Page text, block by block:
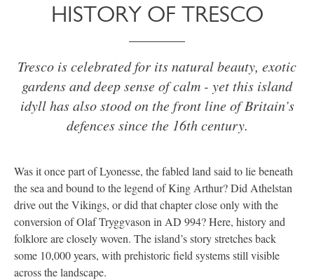
HISTORY OF TRESCO
Tresco is celebrated for its natural beauty, exotic
gardens and deep sense of calm - yet this island
idyll has also stood on the front line of Britain’s
defences since the 16th century.
Was it once part of Lyonesse, the fabled land said to lie beneath
the sea and bound to the legend of King Arthur? Did Athelstan
drive out the Vikings, or did that chapter close only with the
conversion of Olaf Tryggvason in AD 994? Here, history and
folklore are closely woven. The island’s story stretches back
some 10,000 years, with prehistoric field systems still visible
across the landscape.